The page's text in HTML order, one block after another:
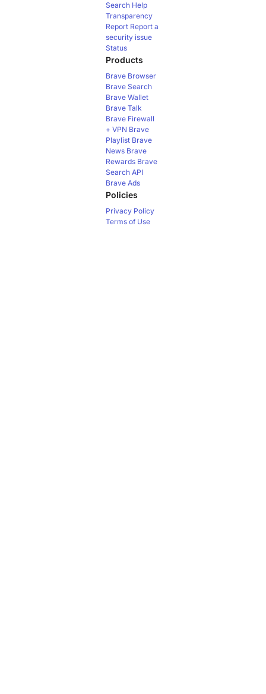
Search Help
Transparency
Report Report a
security issue
Status
Products
Brave Browser
Brave Search
Brave Wallet
Brave Talk
Brave Firewall
+ VPN Brave
Playlist Brave
News Brave
Rewards Brave
Search API
Brave Ads
Policies
Privacy Policy
Terms of Use